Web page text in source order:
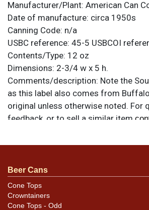
Manufacturer/Plant: American Can
Date of manufacture: circa 1950s
Canning Code: n/a
USBC reference: 45-5 USBCOI
Contents/Type: 12 oz
Dimensions: 2-3/4 w x 5 h.
Comments/description: Note the
as this label also comes from
original unless otherwise noted. For
feedback, or to sell a similar item
Condition
Humidity and oxidation throughout,
Back is toned.
Beer Cans
Cone Tops
Crowntainers
Cone Tops - Odd